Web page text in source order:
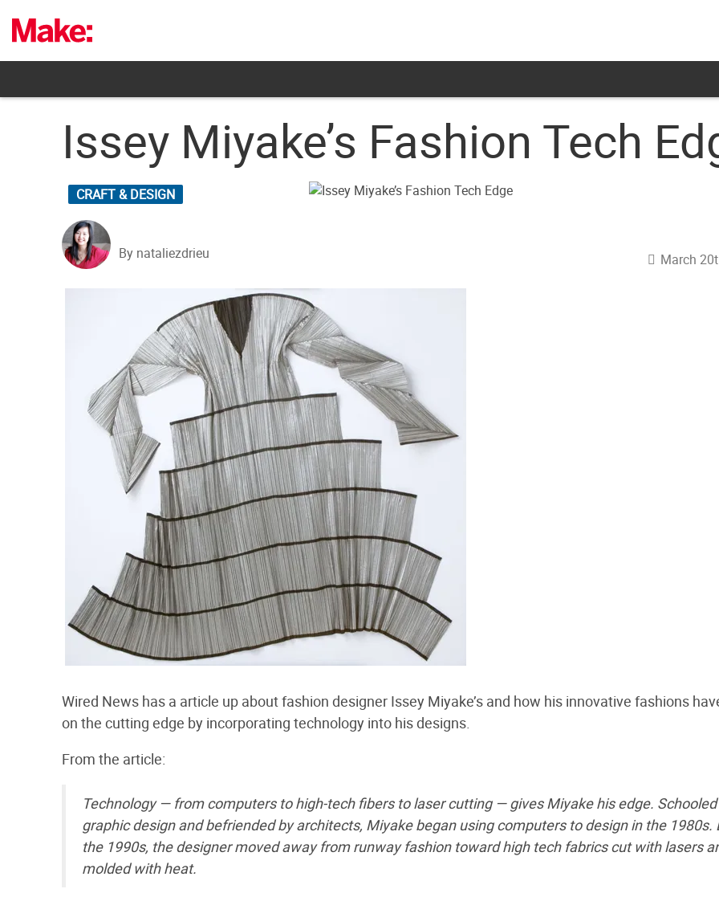
content
Issey Miyake’s Fashion Tech
CRAFT & DESIGN
By nataliezdrieu March
Wired News has a article up about fashion designer Issey Miyake’s and how his innovative fashions
on the cutting edge by incorporating technology into his designs.
From the article:
Technology — from computers to high-tech fibers to laser cutting — gives Miyake his edge.
graphic design and befriended by architects, Miyake began using computers to design in the 1980s.
the 1990s, the designer moved away from runway fashion toward high tech fabrics cut with lasers
molded with heat.